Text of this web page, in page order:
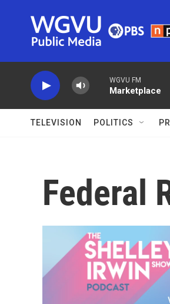
WGVU FM
Marketplace
TELEVISION POLITICS
Federal